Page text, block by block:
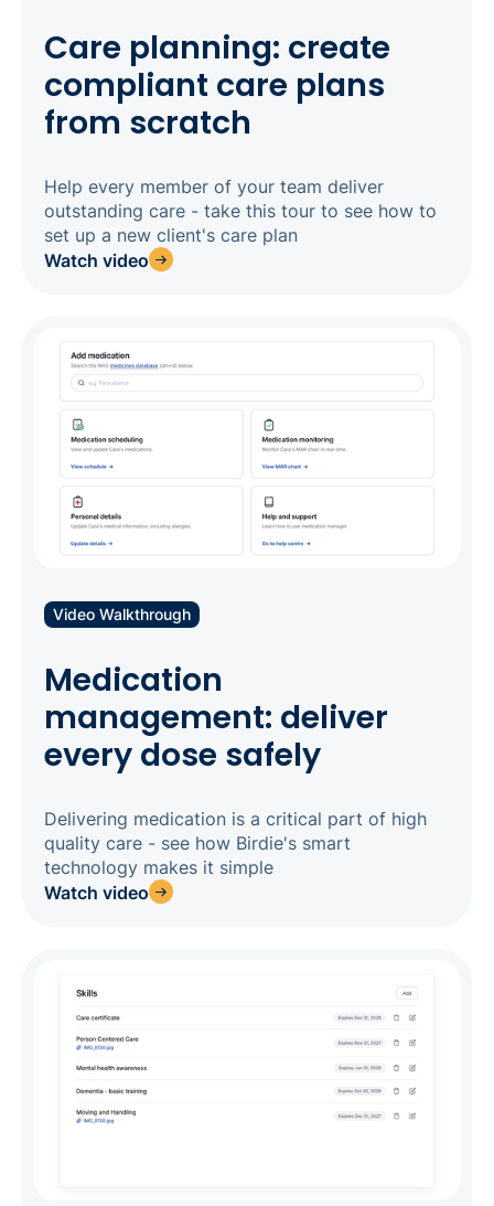
Care planning: create
compliant care plans
from scratch
Help every member of your team deliver
outstanding care - take this tour to see how to
set up a new client's care plan
Watch video
Video Walkthrough
Medication
management: deliver
every dose safely
Delivering medication is a critical part of high
quality care - see how Birdie's smart
technology makes it simple
Watch video